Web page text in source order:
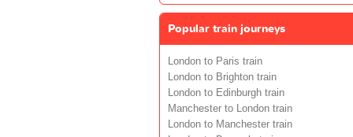
Popular train journeys
London to Paris train
London to Brighton train
London to Edinburgh train
Manchester to London train
London to Manchester train